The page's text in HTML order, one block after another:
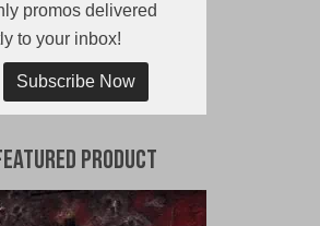
promos delivered
to your inbox!
Subscribe Now
Product